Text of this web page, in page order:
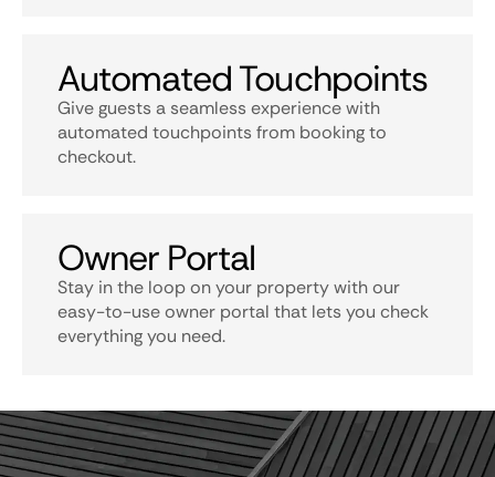
Automated Touchpoints
Give guests a seamless experience with
automated touchpoints from booking to
checkout.
Owner Portal
Stay in the loop on your property with our
easy-to-use owner portal that lets you check
everything you need.